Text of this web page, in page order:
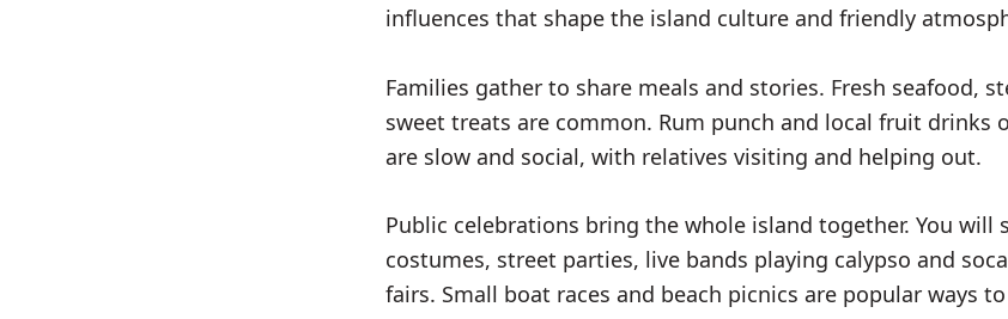
influences that shape the island culture and friendly
Families gather to share meals and stories. Fresh seafood,
sweet treats are common. Rum punch and local fruit drinks
are slow and social, with relatives visiting and helping out.
Public celebrations bring the whole island together. You will
costumes, street parties, live bands playing calypso and
fairs. Small boat races and beach picnics are popular ways